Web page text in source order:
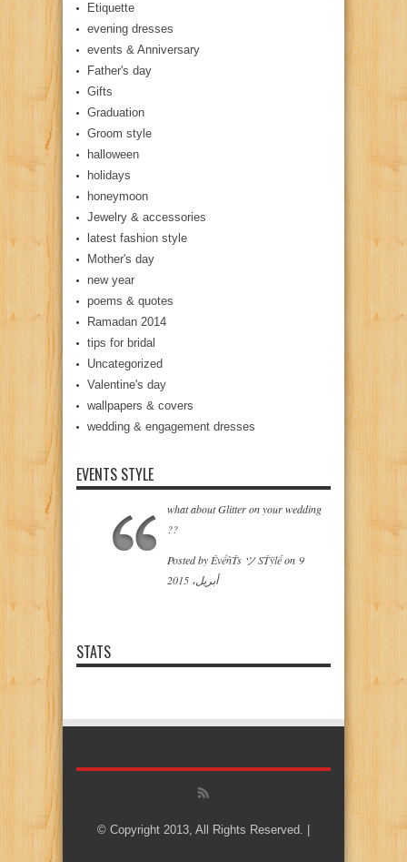
Etiquette
evening dresses
events & Anniversary
Father's day
Gifts
Graduation
Groom style
halloween
holidays
honeymoon
Jewelry & accessories
latest fashion style
Mother's day
new year
poems & quotes
Ramadan 2014
tips for bridal
Uncategorized
Valentine's day
wallpapers & covers
wedding & engagement dresses
EVENTS STYLE
what about Glitter on your wedding
??
‎Posted byÊvểñŤs ツ SŤÿlểon‎ 9
أبريل، 2015
STATS
© Copyright 2013, All Rights Reserved. |